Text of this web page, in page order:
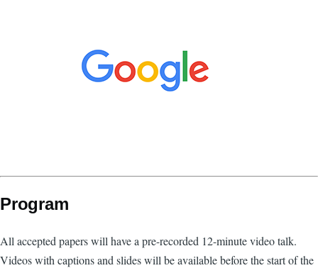
Program
All accepted papers will have a pre-recorded 12-minute video talk.
Videos with captions and slides will be available before the start of the